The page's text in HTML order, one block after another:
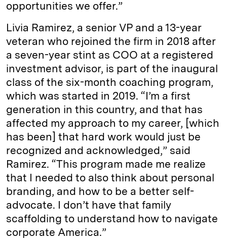
opportunities we offer.”
Livia Ramirez, a senior VP and a 13-year
veteran who rejoined the firm in 2018 after
a seven-year stint as COO at a registered
investment advisor, is part of the inaugural
class of the six-month coaching program,
which was started in 2019. “I’m a first
generation in this country, and that has
affected my approach to my career, [which
has been] that hard work would just be
recognized and acknowledged,” said
Ramirez. “This program made me realize
that I needed to also think about personal
branding, and how to be a better self-
advocate. I don’t have that family
scaffolding to understand how to navigate
corporate America.”